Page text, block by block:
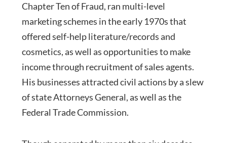
Chapter Ten of Fraud, ran multi-level
marketing schemes in the early 1970s that
offered self-help literature/records and
cosmetics, as well as opportunities to make
income through recruitment of sales agents.
His businesses attracted civil actions by a slew
of state Attorneys General, as well as the
Federal Trade Commission.